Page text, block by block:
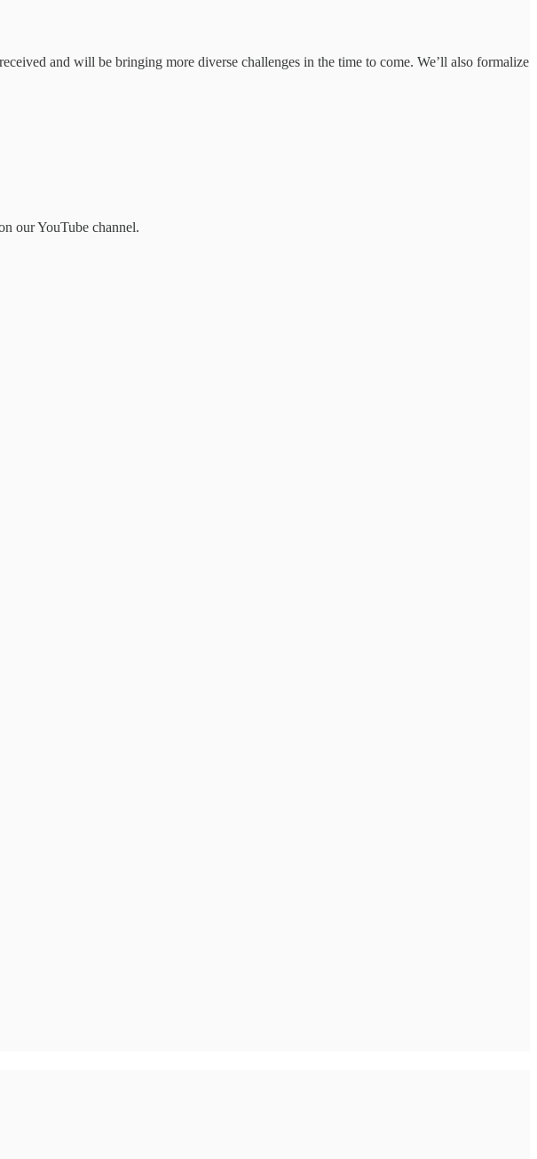
and will be bringing more diverse challenges in the time to come. We’ll also formalize
our YouTube channel.